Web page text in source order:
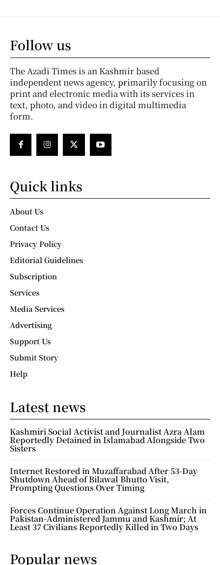
Follow us
The Azadi Times is an Kashmir based
independent news agency, primarily focusing on
print and electronic media with its services in
text, photo, and video in digital multimedia
form.
Quick links
About Us
Contact Us
Privacy Policy
Editorial Guidelines
Subscription
Services
Media Services
Advertising
Support Us
Submit Story
Help
Latest news
Kashmiri Social Activist and Journalist Azra Alam
Reportedly Detained in Islamabad Alongside Two
Sisters
Internet Restored in Muzaffarabad After 53-Day
Shutdown Ahead of Bilawal Bhutto Visit,
Prompting Questions Over Timing
Forces Continue Operation Against Long March in
Pakistan-Administered Jammu and Kashmir; At
Least 37 Civilians Reportedly Killed in Two Days
Popular news